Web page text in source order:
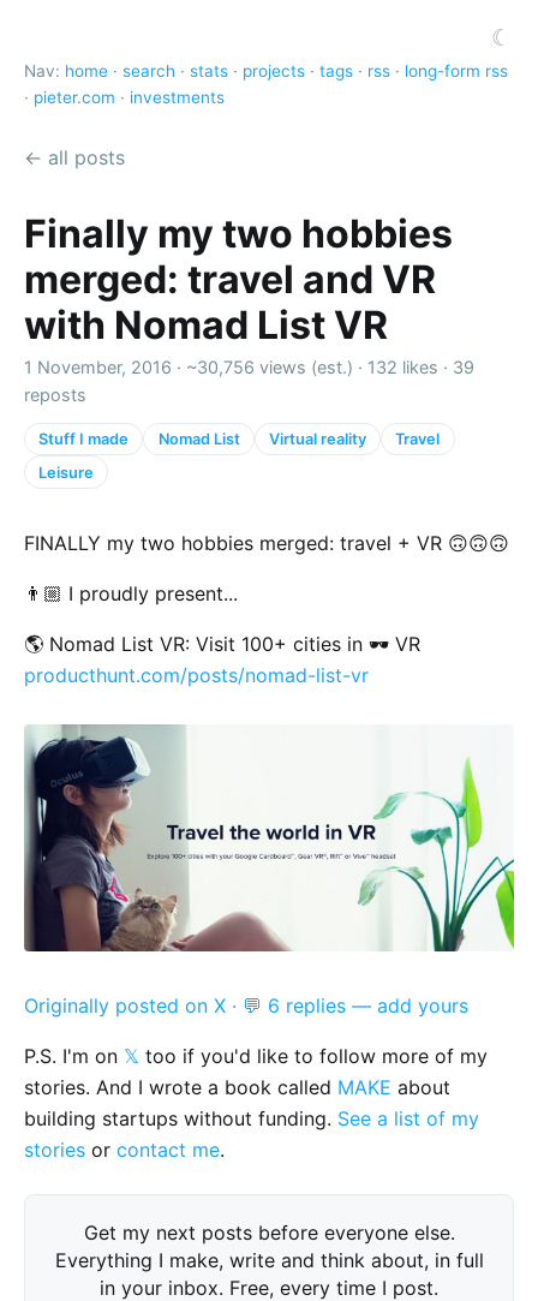
☾
Nav: home · search · stats · projects · tags · rss · long-form rss
· pieter.com · investments
← all posts
Finally my two hobbies
merged: travel and VR
with Nomad List VR
1 November, 2016 · ~30,756 views (est.) · 132 likes · 39
reposts
Stuff I made Nomad List Virtual reality
Travel
Leisure
FINALLY my two hobbies merged: travel + VR 🙃🙃🙃
👨🏼 I proudly present...
🌎 Nomad List VR: Visit 100+ cities in 🕶 VR
producthunt.com/posts/nomad-list-vr
Originally posted on X · 💬 6 replies — add yours
P.S. I'm on 𝕏 too if you'd like to follow more of my
stories. And I wrote a book called MAKE about
building startups without funding. See a list of my
stories or contact me.
Get my next posts before everyone else.
Everything I make, write and think about, in full
in your inbox. Free, every time I post.